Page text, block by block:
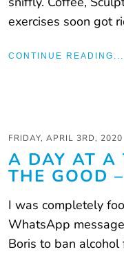
exercises soon got
CONTINUE READING...
FRIDAY, APRIL 3RD, 2020
A DAY AT A
THE GOOD
I was completely
WhatsApp
Boris to ban